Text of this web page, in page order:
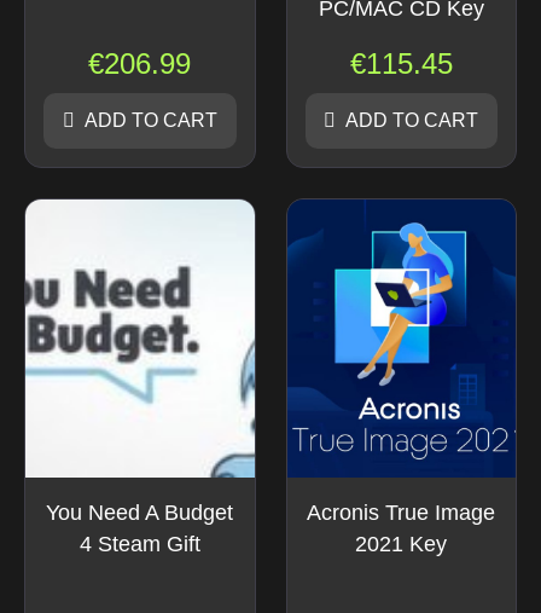
€206.99
ADD TO CART
PC/MAC CD Key
€115.45
ADD TO CART
You Need A Budget
4 Steam Gift
Acronis True Image
2021 Key